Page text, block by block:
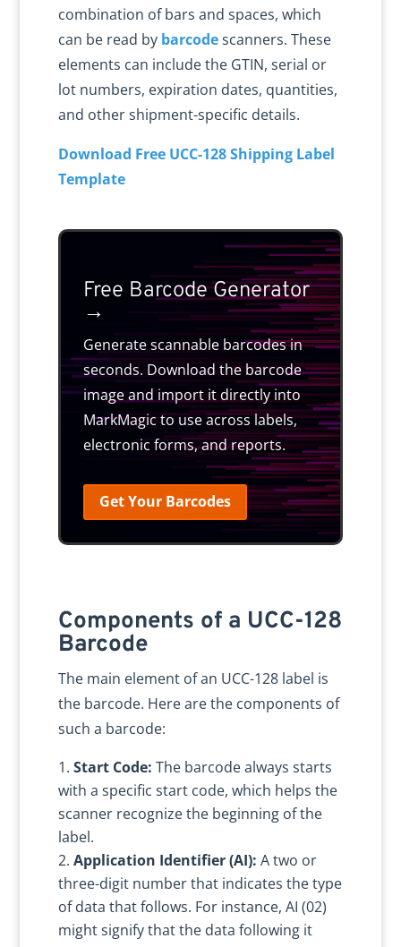
combination of bars and spaces, which
can be read by barcodescanners. These
elements can include the GTIN, serial or
lot numbers, expiration dates, quantities,
and other shipment-specific details.
Download Free UCC-128 Shipping Label
Template
Free Barcode Generator
→
Generate scannable barcodes in
seconds. Download the barcode
image and import it directly into
MarkMagic to use across labels,
electronic forms, and reports.
Get Your Barcodes
Components of a UCC-128
Barcode
The main element of an UCC-128 label is
the barcode. Here are the components of
such a barcode:
Start Code: The barcode always starts
with a specific start code, which helps the
scanner recognize the beginning of the
label.
Application Identifier (AI): A two or
three-digit number that indicates the type
of data that follows. For instance, AI (02)
might signify that the data following it